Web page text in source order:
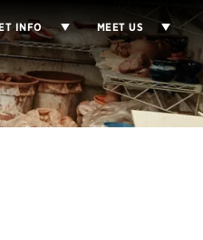
INFO MEET US